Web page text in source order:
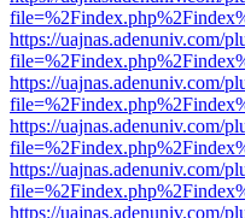
https://uajnas.adenuniv.com/
https://uajnas.adenuniv.com/
https://uajnas.adenuniv.com/
https://uajnas.adenuniv.com/
https://uajnas.adenuniv.com/